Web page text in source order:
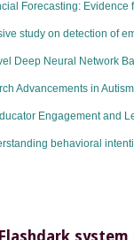
Forecasting: Evidence
study on detection of
Deep Neural Network
Advancements in
Engagement and
behavioral
system